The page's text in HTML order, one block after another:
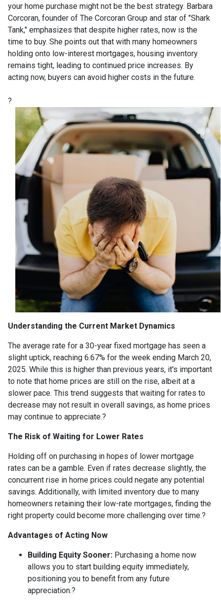
your home purchase might not be the best strategy. Barbara
Corcoran, founder of The Corcoran Group and star of "Shark
Tank," emphasizes that despite higher rates, now is the
time to buy. She points out that with many homeowners
holding onto low-interest mortgages, housing inventory
remains tight, leading to continued price increases. By
acting now, buyers can avoid higher costs in the future.
?
Understanding the Current Market Dynamics
The average rate for a 30-year fixed mortgage has seen a
slight uptick, reaching 6.67% for the week ending March 20,
2025. While this is higher than previous years, it's important
to note that home prices are still on the rise, albeit at a
slower pace. This trend suggests that waiting for rates to
decrease may not result in overall savings, as home prices
may continue to appreciate.?
The Risk of Waiting for Lower Rates
Holding off on purchasing in hopes of lower mortgage
rates can be a gamble. Even if rates decrease slightly, the
concurrent rise in home prices could negate any potential
savings. Additionally, with limited inventory due to many
homeowners retaining their low-rate mortgages, finding the
right property could become more challenging over time.?
Advantages of Acting Now
Building Equity Sooner: Purchasing a home now
allows you to start building equity immediately,
positioning you to benefit from any future
appreciation.?